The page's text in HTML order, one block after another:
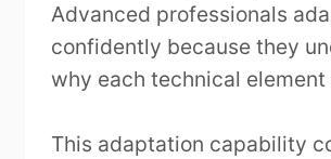
Advanced professionals
confidently because they
why each technical
This adaptation capability